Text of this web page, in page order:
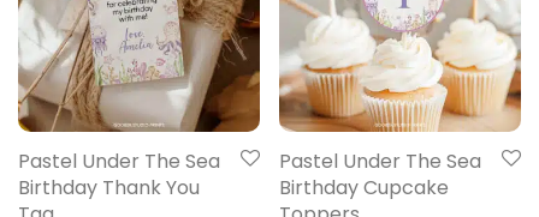
Pastel Under The Sea
Birthday Thank You
Pastel Under The Sea
Birthday Cupcake